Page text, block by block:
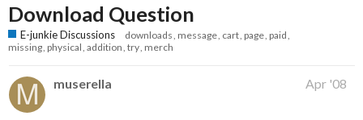
Download Question
E-junkie Discussions downloads message cart page paid
missing physical addition try merch
muserella Apr '08